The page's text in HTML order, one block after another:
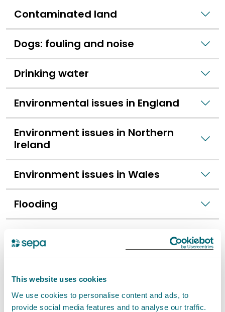
This website uses cookies
We use cookies to personalise content and ads, to
provide social media features and to analyse our traffic.
Contaminated land
Dogs: fouling and noise
Drinking water
Environmental issues in England
Environment issues in Northern
Ireland
Environment issues in Wales
Flooding
Food safety